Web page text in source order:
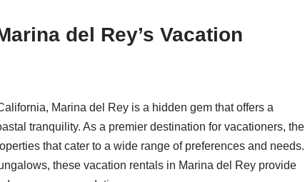
del Rey’s Vacation
Marina del Rey is a hidden gem that offers a
tranquility. As a premier destination for vacationers, the
that cater to a wide range of preferences and needs.
these vacation rentals in Marina del Rey provide